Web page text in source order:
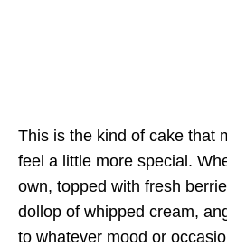
This is the kind of cake that
feel a little more special.
own, topped with fresh
dollop of whipped cream,
to whatever mood or